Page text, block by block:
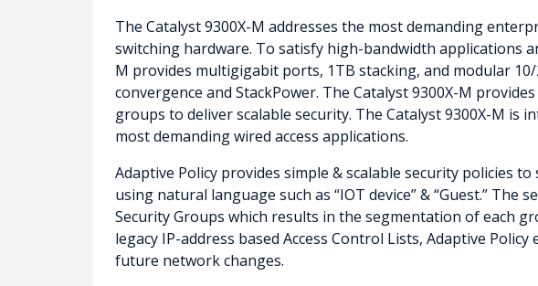
The Catalyst 9300X-M addresses the most demanding
switching hardware. To satisfy high-bandwidth applications
M provides multigigabit ports, 1TB stacking, and modular
convergence and StackPower. The Catalyst 9300X-M
groups to deliver scalable security. The Catalyst 9300X-M
most demanding wired access applications.
Adaptive Policy provides simple & scalable security policies
using natural language such as “IOT device” & “Guest.”
Security Groups which results in the segmentation of each
legacy IP-address based Access Control Lists, Adaptive
future network changes.